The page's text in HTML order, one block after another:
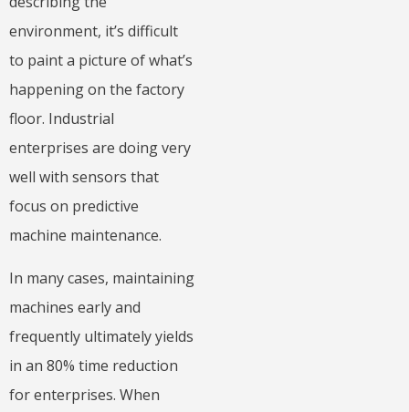
environment, it’s difficult
to paint a picture of what’s
happening on the factory
floor. Industrial
enterprises are doing very
well with sensors that
focus on predictive
machine maintenance.
In many cases, maintaining
machines early and
frequently ultimately yields
in an 80% time reduction
for enterprises. When